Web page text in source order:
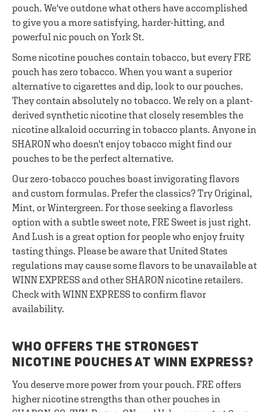
pouch. We've outdone what others have accomplished
to give you a more satisfying, harder-hitting, and
powerful nic pouch on York St.
Some nicotine pouches contain tobacco, but every FRE
pouch has zero tobacco. When you want a superior
alternative to cigarettes and dip, look to our pouches.
They contain absolutely no tobacco. We rely on a plant-
derived synthetic nicotine that closely resembles the
nicotine alkaloid occurring in tobacco plants. Anyone in
SHARON who doesn't enjoy tobacco might find our
pouches to be the perfect alternative.
Our zero-tobacco pouches boast invigorating flavors
and custom formulas. Prefer the classics? Try Original,
Mint, or Wintergreen. For those seeking a flavorless
option with a subtle sweet note, FRE Sweet is just right.
And Lush is a great option for people who enjoy fruity
tasting things. Please be aware that United States
regulations may cause some flavors to be unavailable at
WINN EXPRESS and other SHARON nicotine retailers.
Check with WINN EXPRESS to confirm flavor
availability.
WHO OFFERS THE STRONGEST
NICOTINE POUCHES AT WINN EXPRESS?
You deserve more power from your pouch. FRE offers
higher nicotine strengths than other pouches in